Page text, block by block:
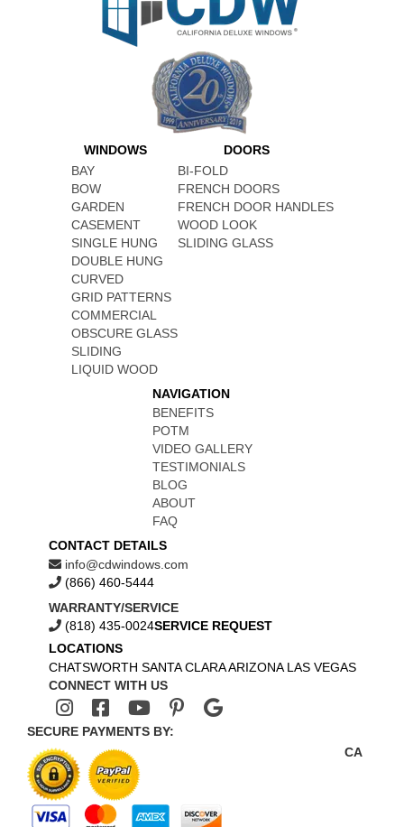
WINDOWS
BAY
BOW
GARDEN
CASEMENT
SINGLE HUNG
DOUBLE HUNG
CURVED
GRID PATTERNS
COMMERCIAL
OBSCURE GLASS
SLIDING
LIQUID WOOD
DOORS
BI-FOLD
FRENCH DOORS
FRENCH DOOR HANDLES
WOOD LOOK
SLIDING GLASS
NAVIGATION
BENEFITS
POTM
VIDEO GALLERY
TESTIMONIALS
BLOG
ABOUT
FAQ
CONTACT DETAILS
info@cdwindows.com
(866) 460-5444
WARRANTY/SERVICE
(818) 435-0024SERVICE REQUEST
LOCATIONS
CHATSWORTH SANTA CLARA ARIZONA LAS VEGAS
CONNECT WITH US
SECURE PAYMENTS BY:
CA